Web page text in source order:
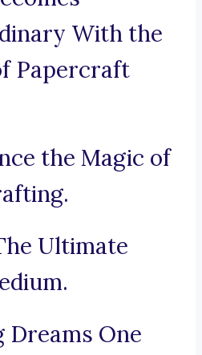
With the
Papercraft
the Magic of
Ultimate
Dreams One